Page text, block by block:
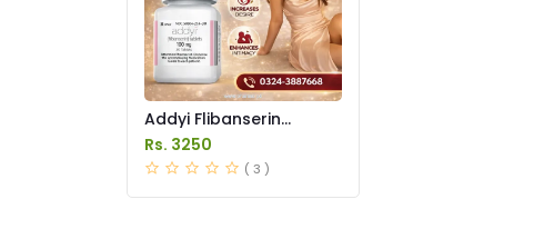
Addyi Flibanserin
Tablets Price in Pakistan
Rs. 3250
( 3 )